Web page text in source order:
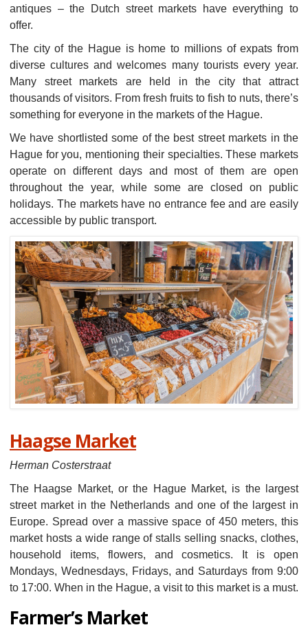
antiques – the Dutch street markets have everything to
offer.
The city of the Hague is home to millions of expats from
diverse cultures and welcomes many tourists every year.
Many street markets are held in the city that attract
thousands of visitors. From fresh fruits to fish to nuts, there’s
something for everyone in the markets of the Hague.
We have shortlisted some of the best street markets in the
Hague for you, mentioning their specialties. These markets
operate on different days and most of them are open
throughout the year, while some are closed on public
holidays. The markets have no entrance fee and are easily
accessible by public transport.
Haagse Market
Herman Costerstraat
The Haagse Market, or the Hague Market, is the largest
street market in the Netherlands and one of the largest in
Europe. Spread over a massive space of 450 meters, this
market hosts a wide range of stalls selling snacks, clothes,
household items, flowers, and cosmetics. It is open
Mondays, Wednesdays, Fridays, and Saturdays from 9:00
to 17:00. When in the Hague, a visit to this market is a must.
Farmer’s Market